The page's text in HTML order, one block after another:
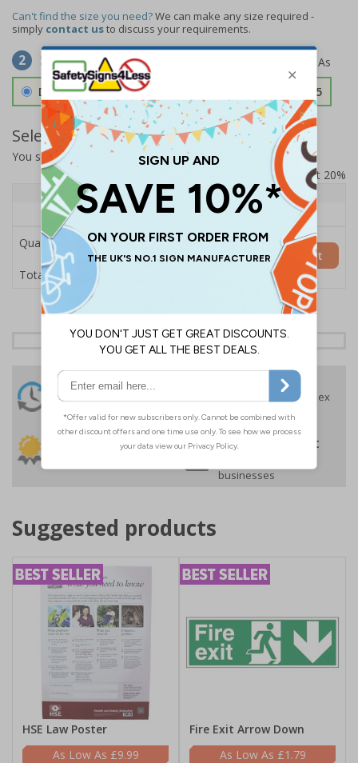
Can't find the size you need?We can make any size required -
simply contact usto discuss your requirements.
2 Select Material
Double Sided 3mm Aluminium Composite £157.55
Select Quantity and Add To Basket
You selected:
SS0-A07-0-49CFW-ACDSWB
Prices excludes VAT at 20%
Quantity
1+
Price Each
£157.55
Quantity
Total Price £157.55
Add to Basket
24 Hours
Despatch
Order before 4:30pm*
Free delivery
On orders over £35 ex
VAT
30 day guarantee Buy on account
businesses
Suggested products
HSE Law Poster
£9.99
Fire Exit Arrow Down
£1.79